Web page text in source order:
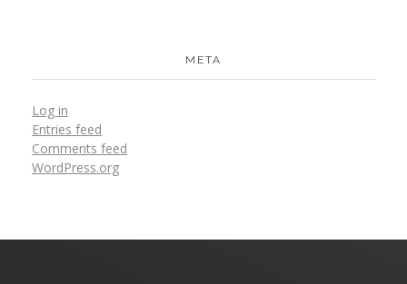
META
Log in
Entries feed
Comments feed
WordPress.org